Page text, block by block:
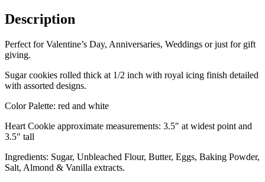
Description
Perfect for Valentine’s Day, Anniversaries, Weddings or just for gift
giving.
Sugar cookies rolled thick at 1/2 inch with royal icing finish detailed
with assorted designs.
Color Palette: red and white
Heart Cookie approximate measurements: 3.5″ at widest point and
3.5″ tall
Ingredients: Sugar, Unbleached Flour, Butter, Eggs, Baking Powder,
Salt, Almond & Vanilla extracts.